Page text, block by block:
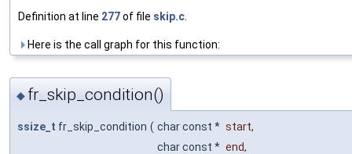
Definition at line 277of file skip.c.
Here is the call graph for this function:
◆ fr_skip_condition()
ssize_t fr_skip_condition ( char const * start,
char const * end,